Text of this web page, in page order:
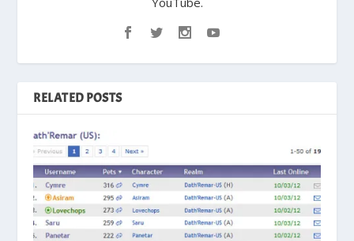
RELATED POSTS